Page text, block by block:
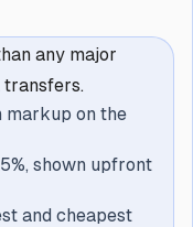
any major
transfers.
markup on the
shown upfront
and cheapest